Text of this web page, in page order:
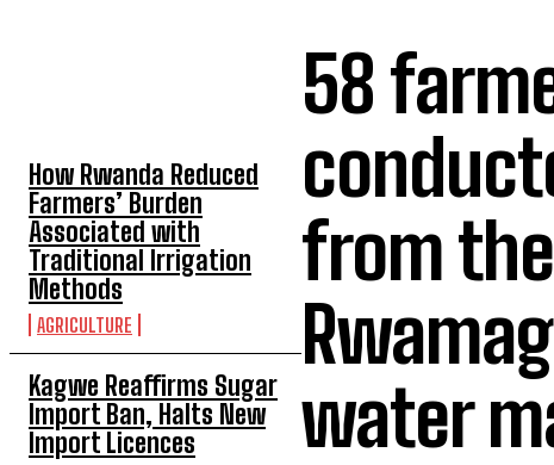
How Rwanda Reduced
Farmers’ Burden
Associated with
Traditional Irrigation
Methods
AGRICULTURE
Kagwe Reaffirms Sugar
Import Ban, Halts New
Import Licences
58
from
water